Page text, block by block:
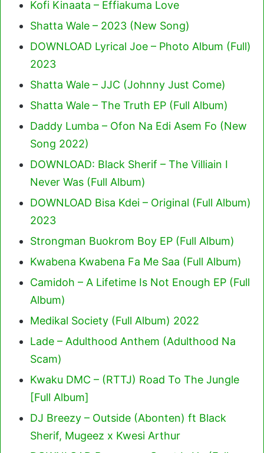
Kofi Kinaata – Effiakuma Love
Shatta Wale – 2023 (New Song)
DOWNLOAD Lyrical Joe – Photo Album (Full)
2023
Shatta Wale – JJC (Johnny Just Come)
Shatta Wale – The Truth EP (Full Album)
Daddy Lumba – Ofon Na Edi Asem Fo (New
Song 2022)
DOWNLOAD: Black Sherif – The Villiain I
Never Was (Full Album)
DOWNLOAD Bisa Kdei – Original (Full Album)
2023
Strongman Buokrom Boy EP (Full Album)
Kwabena Kwabena Fa Me Saa (Full Album)
Camidoh – A Lifetime Is Not Enough EP (Full
Album)
Medikal Society (Full Album) 2022
Lade – Adulthood Anthem (Adulthood Na
Scam)
Kwaku DMC – (RTTJ) Road To The Jungle
[Full Album]
DJ Breezy – Outside (Abonten) ft Black
Sherif, Mugeez x Kwesi Arthur